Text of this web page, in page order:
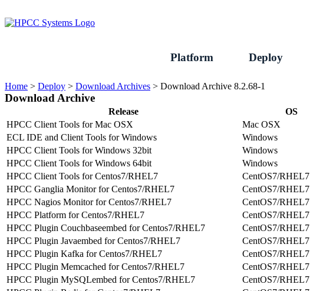
to
content
Platform Deploy
Home > Deploy > Download Archives > Download Archive 8.2.68-1
Download Archive
Release OS
HPCC Client Tools for Mac OSX
Mac OSX
ECL IDE and Client Tools for Windows
Windows
HPCC Client Tools for Windows 32bit
Windows
HPCC Client Tools for Windows 64bit
Windows
HPCC Client Tools for Centos7/RHEL7
CentOS7/RHEL7
HPCC Ganglia Monitor for Centos7/RHEL7
CentOS7/RHEL7
HPCC Nagios Monitor for Centos7/RHEL7
CentOS7/RHEL7
HPCC Platform for Centos7/RHEL7
CentOS7/RHEL7
HPCC Plugin Couchbaseembed for Centos7/RHEL7
CentOS7/RHEL7
HPCC Plugin Javaembed for Centos7/RHEL7
CentOS7/RHEL7
HPCC Plugin Kafka for Centos7/RHEL7
CentOS7/RHEL7
HPCC Plugin Memcached for Centos7/RHEL7
CentOS7/RHEL7
HPCC Plugin MySQLembed for Centos7/RHEL7
CentOS7/RHEL7